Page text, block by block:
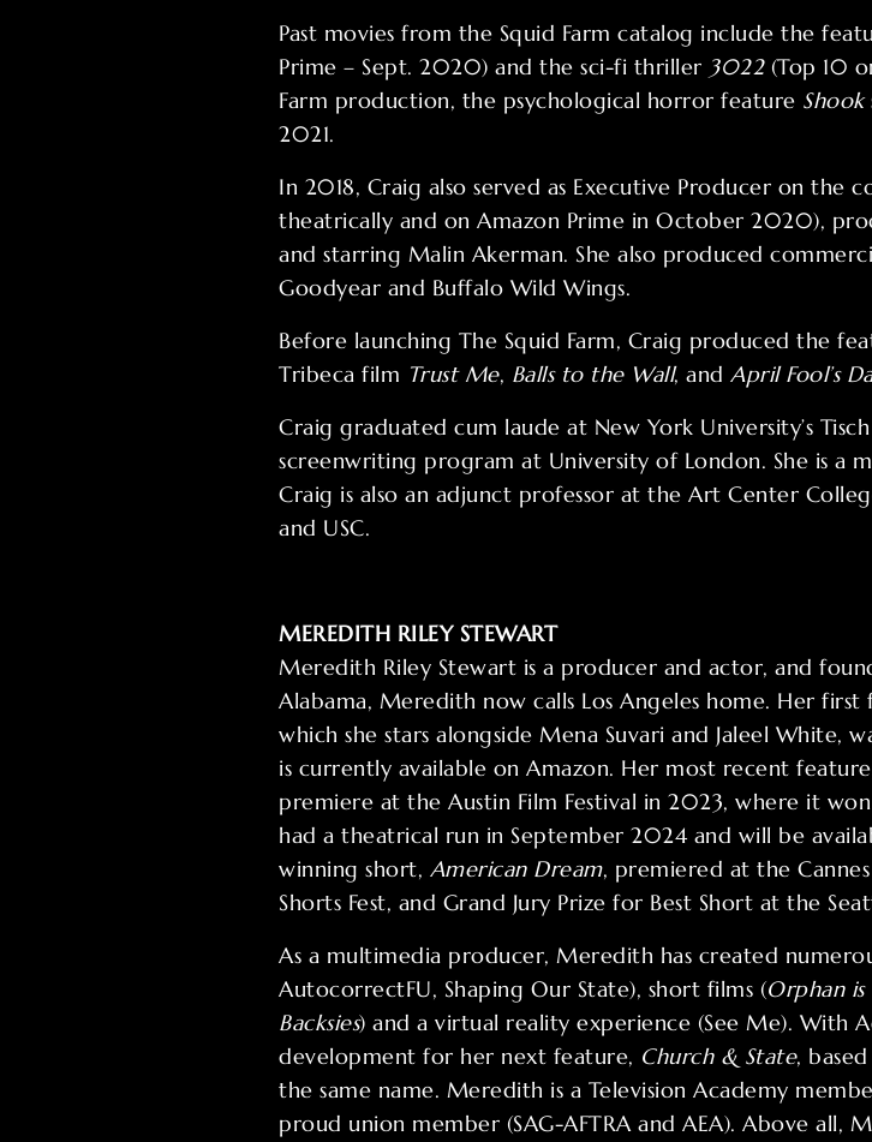
Past movies from the Squid Farm catalog include the
Prime – Sept. 2020) and the sci-fi thriller 3022(Top 10
Farm production, the psychological horror feature Shook
2021.
In 2018, Craig also served as Executive Producer on the
theatrically and on Amazon Prime in October 2020),
and starring Malin Akerman. She also produced
Goodyear and Buffalo Wild Wings.
Before launching The Squid Farm, Craig produced the
Tribeca film Trust Me, Balls to the Wall, and April Fool’s
Craig graduated cum laude at New York University’s
screenwriting program at University of London. She is a
Craig is also an adjunct professor at the Art Center
and USC.
MEREDITH RILEY STEWART
Meredith Riley Stewart is a producer and actor, and
Alabama, Meredith now calls Los Angeles home. Her first
which she stars alongside Mena Suvari and Jaleel White,
is currently available on Amazon. Her most recent
premiere at the Austin Film Festival in 2023, where it
had a theatrical run in September 2024 and will be
winning short, American Dream, premiered at the
Shorts Fest, and Grand Jury Prize for Best Short at the
As a multimedia producer, Meredith has created
AutocorrectFU, Shaping Our State), short films (Orphan
Backsies) and a virtual reality experience (See Me). With
development for her next feature, Church & State,
the same name. Meredith is a Television Academy
proud union member (SAG-AFTRA and AEA). Above all,